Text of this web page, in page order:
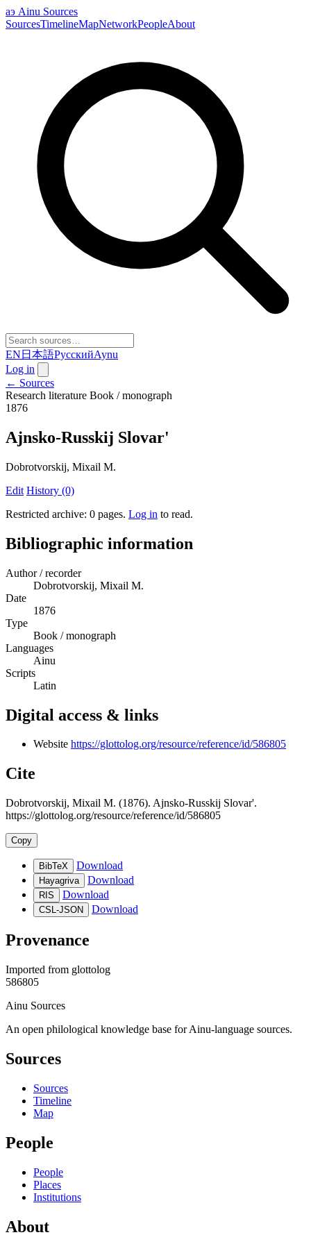
аэ Ainu Sources
SourcesTimelineMapNetworkPeopleAbout
EN 日本語РусскийAynu
Log in
← Sources
Research literature Book / monograph
1876
Ajnsko-Russkij Slovar'
Dobrotvorskij, Mixail M.
Edit History (0)
Restricted archive: 0 pages. Log in to read.
Bibliographic information
Author / recorder
Dobrotvorskij, Mixail M.
Date
1876
Type
Book / monograph
Languages
Ainu
Scripts
Latin
Digital access & links
Website https://glottolog.org/resource/reference/id/586805
Cite
Dobrotvorskij, Mixail M. (1876). Ajnsko-Russkij Slovar'.
https://glottolog.org/resource/reference/id/586805
Copy
BibTeX Download
Hayagriva Download
RIS Download
CSL-JSON Download
Provenance
Imported from glottolog
586805
Ainu Sources
An open philological knowledge base for Ainu-language sources.
Sources
Sources
Timeline
Map
People
People
Places
Institutions
About